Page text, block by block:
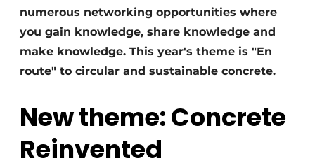
numerous networking opportunities where
you gain knowledge, share knowledge and
make knowledge. This year's theme is "En
route" to circular and sustainable concrete.
New theme: Concrete
Reinvented